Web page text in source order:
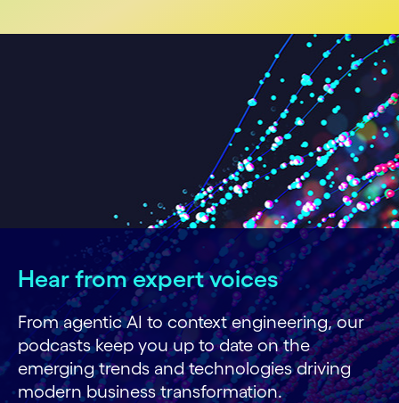
Hear from expert voices
From agentic AI to context engineering, our
podcasts keep you up to date on the
emerging trends and technologies driving
modern business transformation.